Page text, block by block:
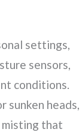
settings,
sensors,
conditions.
sunken heads,
misting that